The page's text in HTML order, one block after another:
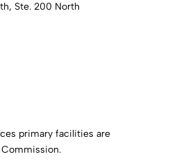
Ste. 200 North
primary facilities are